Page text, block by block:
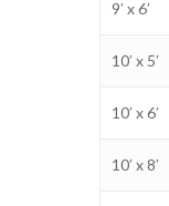
9′ x 6′
10′ x 5′
10′ x 6′
10′ x 8′